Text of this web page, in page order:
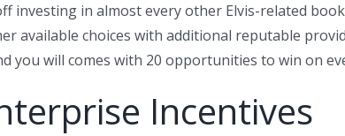
investing in almost every other Elvis-related
available choices with additional reputable
you will comes with 20 opportunities to win on
Incentives